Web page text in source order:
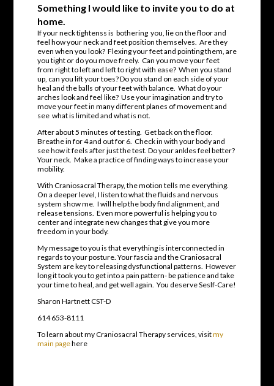
Something I would like to invite you to do at
home.
If your neck tightenss is bothering you, lie on the floor and
feel how your neck and feet position themselves. Are they
even when you look? Flexing your feet and pointing them, are
you tight or do you move freely. Can you move your feet
from right to left and left to right with ease? When you stand
up, can you lift your toes? Do you stand on each side of your
heal and the balls of your feet with balance. What do your
arches look and feel like? Use your imagination and try to
move your feet in many different planes of movement and
see what is limited and what is not.
After about 5 minutes of testing. Get back on the floor.
Breathe in for 4 and out for 6. Check in with your body and
see how it feels after just the test. Do your ankles feel better?
Your neck. Make a practice of finding ways to increase your
mobility.
With Craniosacral Therapy, the motion tells me everything.
On a deeper level, I listen to what the fluids and nervous
system show me. I will help the body find alignment, and
release tensions. Even more powerful is helping you to
center and integrate new changes that give you more
freedom in your body.
My message to you is that everything is interconnected in
regards to your posture. Your fascia and the Craniosacral
System are key to releasing dysfunctional patterns. However
long it took you to get into a pain pattern- be patience and take
your time to heal, and get well again. You deserve Seslf-Care!
Sharon Hartnett CST-D
614 653-8111
To learn about my Craniosacral Therapy services, visitmy
main pagehere